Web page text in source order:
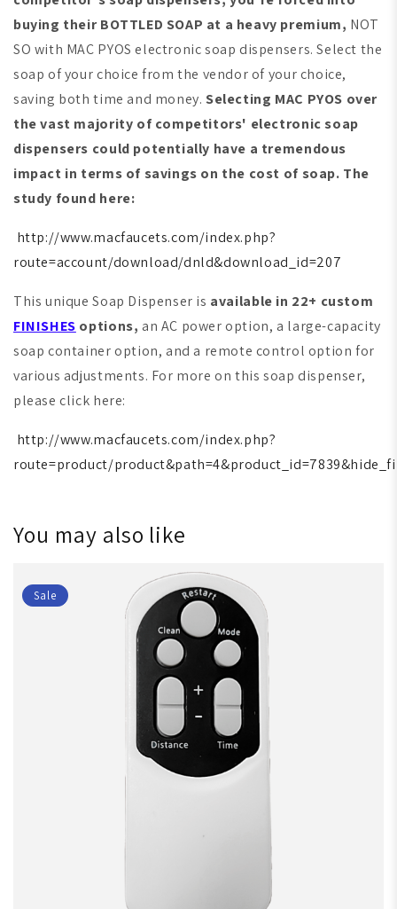
buying their BOTTLED SOAP at a heavy premium, NOT
SO with MAC PYOS electronic soap dispensers. Select the
soap of your choice from the vendor of your choice,
saving both time and money. Selecting MAC PYOS over
the vast majority of competitors' electronic soap
dispensers could potentially have a tremendous
impact in terms of savings on the cost of soap. The
study found here:
http://www.macfaucets.com/index.php?
route=account/download/dnld&download_id=207
This unique Soap Dispenser is available in 22+ custom
FINISHES options, an AC power option, a large-capacity
soap container option, and a remote control option for
various adjustments. For more on this soap dispenser,
please click here:
http://www.macfaucets.com/index.php?
route=product/
You may also like
Sale